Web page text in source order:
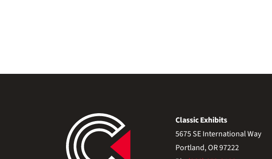
Classic Exhibits
5675 SE International Way
Portland, OR 97222